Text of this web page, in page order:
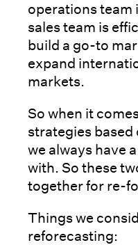
operations team
sales team is
build a go-to
expand
markets.
So when it
strategies
we always have
with. So these
together for re-
Things we
reforecasting: